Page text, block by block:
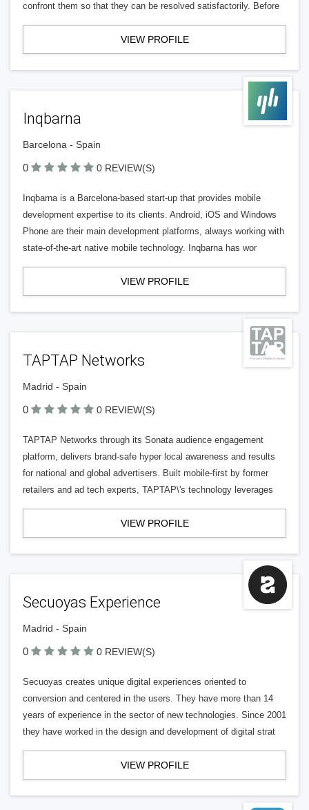
confront them so that they can be resolved satisfactorily. Before
VIEW PROFILE
Inqbarna
Barcelona - Spain
0 0 REVIEW(S)
Inqbarna is a Barcelona-based start-up that provides mobile
development expertise to its clients. Android, iOS and Windows
Phone are their main development platforms, always working with
state-of-the-art native mobile technology. Inqbarna has wor
VIEW PROFILE
TAPTAP Networks
Madrid - Spain
0 0 REVIEW(S)
TAPTAP Networks through its Sonata audience engagement
platform, delivers brand-safe hyper local awareness and results
for national and global advertisers. Built mobile-first by former
retailers and ad tech experts, TAPTAP\'s technology leverages
VIEW PROFILE
Secuoyas Experience
Madrid - Spain
0 0 REVIEW(S)
Secuoyas creates unique digital experiences oriented to
conversion and centered in the users. They have more than 14
years of experience in the sector of new technologies. Since 2001
they have worked in the design and development of digital strat
VIEW PROFILE